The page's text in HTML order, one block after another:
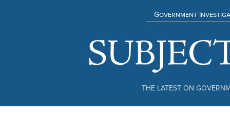
THE LATEST ON
Government